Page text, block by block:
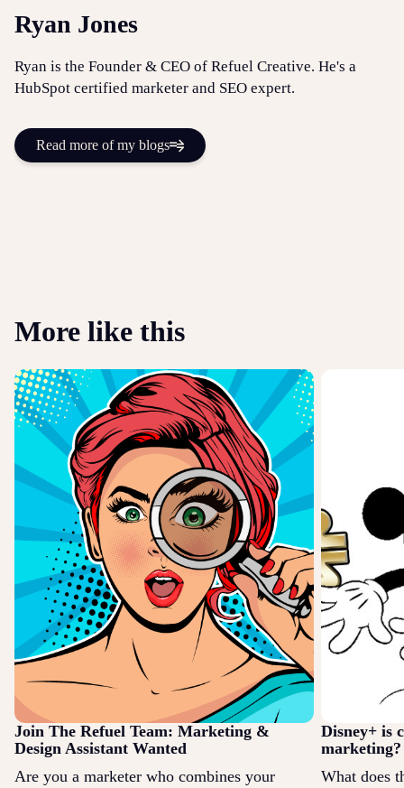
Ryan Jones
Ryan is the Founder & CEO of Refuel Creative. He's a
HubSpot certified marketer and SEO expert.
Read more of my blogs
More like this
Join The Refuel Team: Marketing &
Design Assistant Wanted
Are you a marketer who combines your
Disney+ is
marketing?
What does